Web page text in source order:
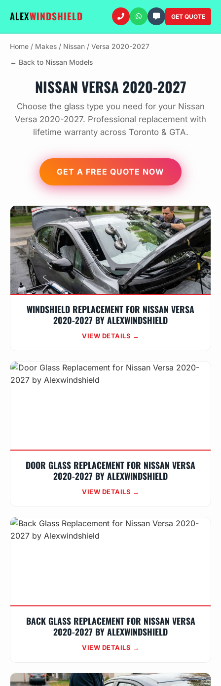
ALEXWINDSHIELD GET QUOTE
Home / Makes / Nissan / Versa 2020-2027
← Back to Nissan Models
NISSAN VERSA 2020-2027
Choose the glass type you need for your Nissan
Versa 2020-2027. Professional replacement with
lifetime warranty across Toronto & GTA.
GET A FREE QUOTE NOW
WINDSHIELD REPLACEMENT FOR NISSAN VERSA
2020-2027 BY ALEXWINDSHIELD
VIEW DETAILS →
DOOR GLASS REPLACEMENT FOR NISSAN VERSA
2020-2027 BY ALEXWINDSHIELD
VIEW DETAILS →
BACK GLASS REPLACEMENT FOR NISSAN VERSA
2020-2027 BY ALEXWINDSHIELD
VIEW DETAILS →